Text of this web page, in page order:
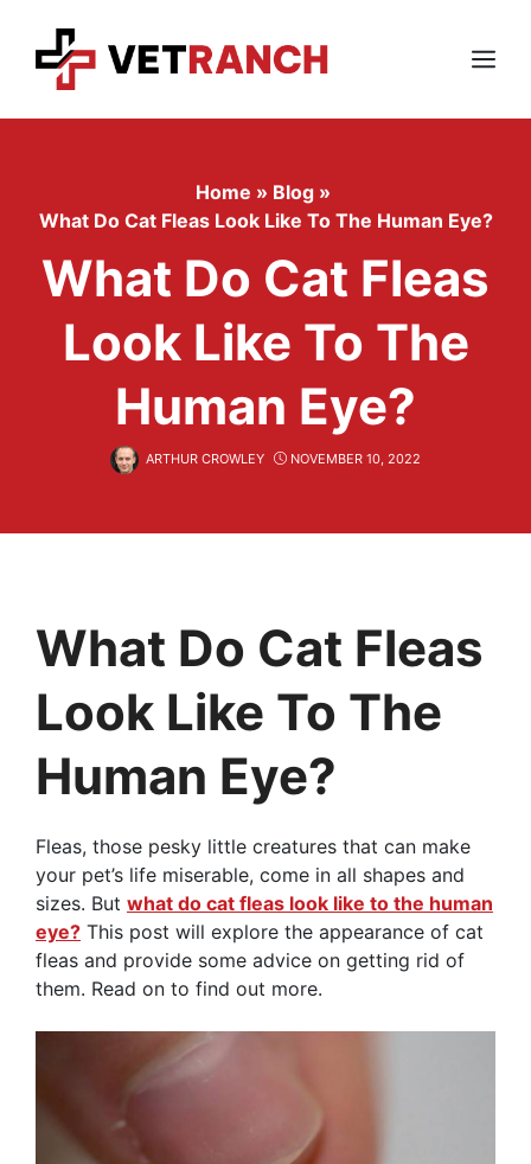
content
Menu
Home » Blog »
What Do Cat Fleas Look Like To The Human Eye?
What Do Cat Fleas
Look Like To The
Human Eye?
ARTHUR CROWLEY NOVEMBER 10, 2022
What Do Cat Fleas
Look Like To The
Human Eye?
Fleas, those pesky little creatures that can make
your pet’s life miserable, come in all shapes and
sizes. But what do cat fleas look like to the human
eye? This post will explore the appearance of cat
fleas and provide some advice on getting rid of
them. Read on to find out more.